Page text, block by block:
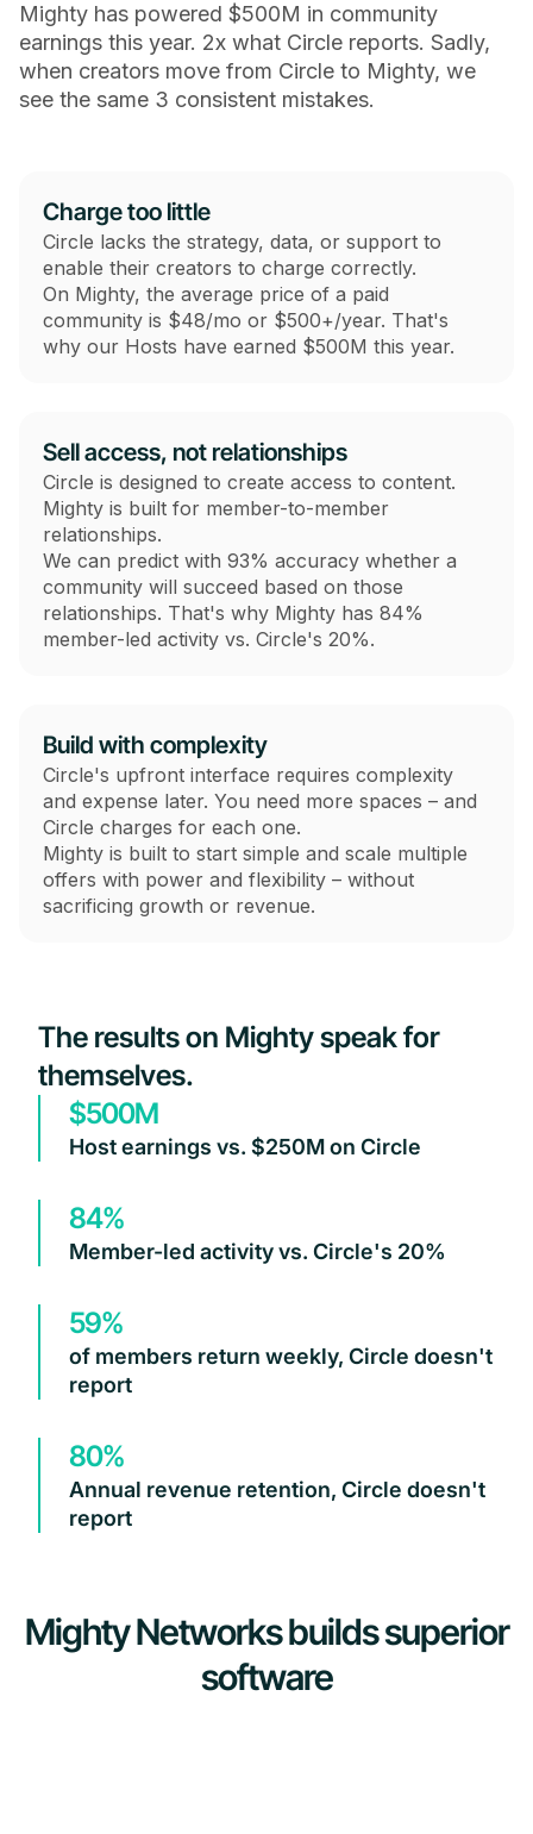
Mighty has powered $500M in community
earnings this year. 2x what Circle reports. Sadly,
when creators move from Circle to Mighty, we
see the same 3 consistent mistakes.
Charge too little
Circle lacks the strategy, data, or support to
enable their creators to charge correctly.
On Mighty, the average price of a paid
community is $48/mo or $500+/year. That's
why our Hosts have earned $500M this year.
Sell access, not relationships
Circle is designed to create access to content.
Mighty is built for member-to-member
relationships.
We can predict with 93% accuracy whether a
community will succeed based on those
relationships. That's why Mighty has 84%
member-led activity vs. Circle's 20%.
Build with complexity
Circle's upfront interface requires complexity
and expense later. You need more spaces – and
Circle charges for each one.
Mighty is built to start simple and scale multiple
offers with power and flexibility – without
sacrificing growth or revenue.
The results on Mighty speak for
themselves.
$500M
Host earnings vs. $250M on Circle
84%
Member-led activity vs. Circle's 20%
59%
of members return weekly, Circle doesn't
report
80%
Annual revenue retention, Circle doesn't
report
Mighty Networks builds superior
software